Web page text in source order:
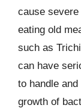
cause
eating old
such as
can have
to handle
growth of